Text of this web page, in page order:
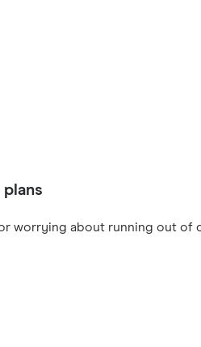
worrying about running out of